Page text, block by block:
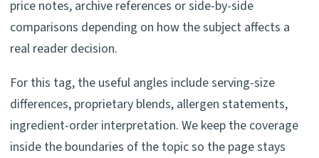
price notes, archive references or side-by-side
comparisons depending on how the subject affects a
real reader decision.
For this tag, the useful angles include serving-size
differences, proprietary blends, allergen statements,
ingredient-order interpretation. We keep the coverage
inside the boundaries of the topic so the page stays